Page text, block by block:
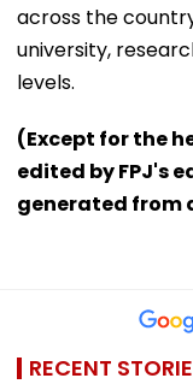
across the
university,
levels.
(Except for the
edited by FPJ's
generated from
RECENT